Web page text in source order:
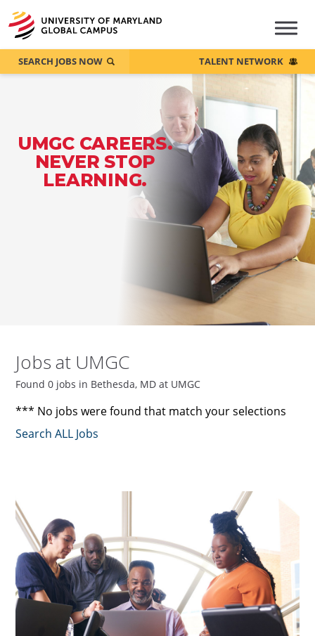
UMGC CAREERS.
NEVER STOP
LEARNING.
SEARCH JOBS NOW TALENT NETWORK
Jobs at UMGC
Found 0 jobs in Bethesda, MD at UMGC
*** No jobs were found that match your selections
Search ALL Jobs